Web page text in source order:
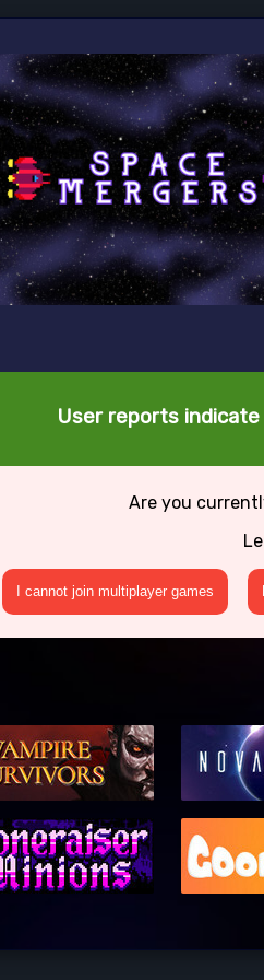
User reports
Are you
I cannot join multiplayer games